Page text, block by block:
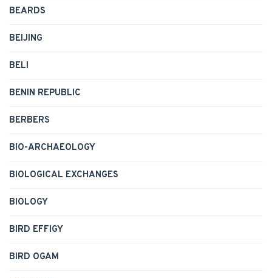
BEARDS
BEIJING
BELI
BENIN REPUBLIC
BERBERS
BIO-ARCHAEOLOGY
BIOLOGICAL EXCHANGES
BIOLOGY
BIRD EFFIGY
BIRD OGAM